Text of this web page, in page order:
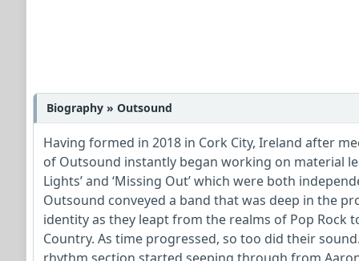
Biography » Outsound
Having formed in 2018 in Cork City, Ireland after
of Outsound instantly began working on material
Lights’ and ‘Missing Out’ which were both
Outsound conveyed a band that was deep in the
identity as they leapt from the realms of Pop Rock
Country. As time progressed, so too did their